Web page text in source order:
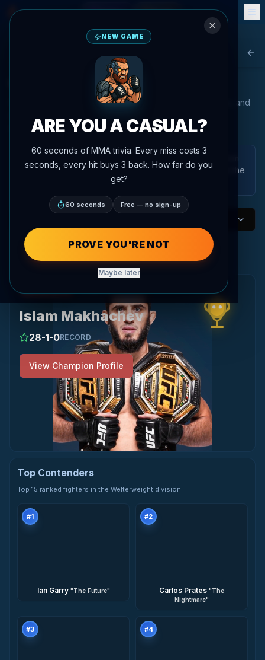
🎮 Fantasy 📅 Events
UFC Welterweight Rankings
Our advanced AI analyzes fighter performance, statistics, and
UFC/PFL.
These are AgentMMA power rankings generated from
the platform's ranking data and analysis. They are not the
official UFC rankings.
P4P AI Rankings
View Islam Makhachev's profile
Islam Makhachev
28-1-0RECORD
View Champion Profile
Top Contenders
Top 15 ranked fighters in the Welterweight division
Ian Garry "The Future"
#1
Carlos Prates "The
Nightmare"
#2
#3 #4
NEW GAME
ARE YOU A CASUAL?
60 seconds of MMA trivia. Every miss costs 3
seconds, every hit buys 3 back. How far do you
get?
60 seconds Free — no sign-up
PROVE YOU'RE NOT
Maybe later